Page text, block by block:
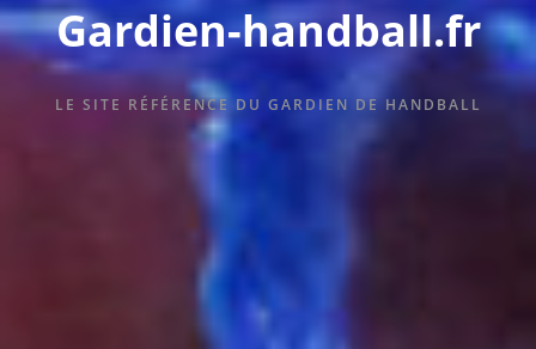
Gardien-handball.fr
LE SITE RÉFÉRENCE DU GARDIEN DE HANDBALL